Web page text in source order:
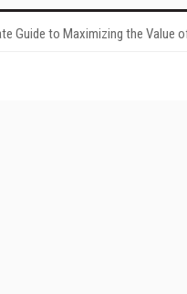
Guide to Maximizing the Value